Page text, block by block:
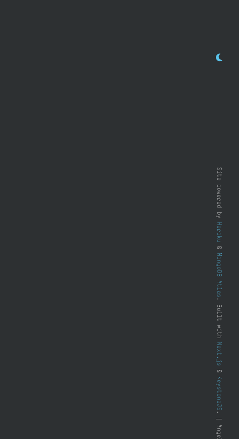
Site powered by
Heroku
&
MongoDB Atlas
. Built with
Next.js
&
KeystoneJS